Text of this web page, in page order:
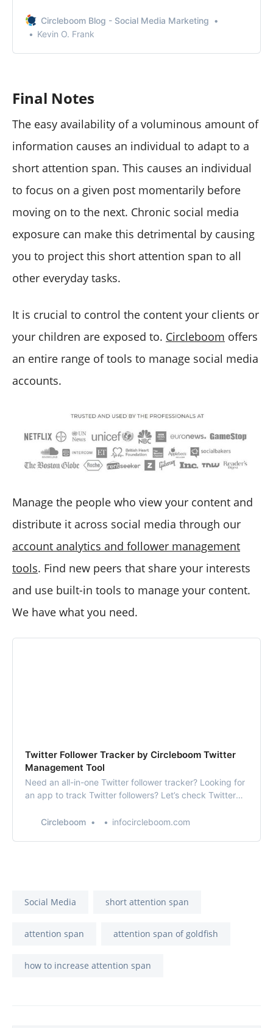
Circleboom Blog - Social Media Marketing
Kevin O. Frank
Final Notes
The easy availability of a voluminous amount of
information causes an individual to adapt to a
short attention span. This causes an individual
to focus on a given post momentarily before
moving on to the next. Chronic social media
exposure can make this detrimental by causing
you to project this short attention span to all
other everyday tasks.
It is crucial to control the content your clients or
your children are exposed to. Circleboom offers
an entire range of tools to manage social media
accounts.
Manage the people who view your content and
distribute it across social media through our
account analytics and follower management
tools. Find new peers that share your interests
and use built-in tools to manage your content.
We have what you need.
Twitter Follower Tracker by Circleboom Twitter
Management Tool
Need an all-in-one Twitter follower tracker? Looking for
an app to track Twitter followers? Let’s check Twitter
Circleboom
infocircleboom.com
Social Media short attention span
attention span attention span of goldfish
how to increase attention span